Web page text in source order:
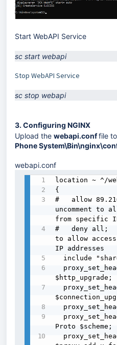
Start WebAPI Service
sc start webapi
Stop WebAPI Service
sc stop webapi
3. Configuring NGINX
Upload the webapi.conffile
Phone
webapi.conf
location ~ ^/
{
#   allow
uncomment to
from specific
#   deny all;
to allow
IP addresses
$http_upgrade;
Proto $scheme;